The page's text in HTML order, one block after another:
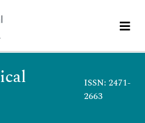
ISSN: 2471-
2663